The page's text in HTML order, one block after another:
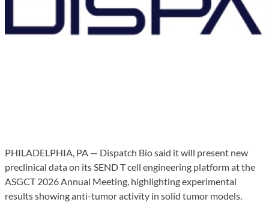
PHILADELPHIA, PA — Dispatch Bio said it will present new
preclinical data on its SEND T cell engineering platform at the
ASGCT 2026 Annual Meeting, highlighting experimental
results showing anti-tumor activity in solid tumor models.